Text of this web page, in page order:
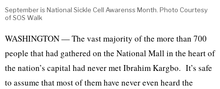
September is National Sickle Cell Awarenss Month. Photo Courtesy
of SOS Walk
WASHINGTON — The vast majority of the more than 700
people that had gathered on the National Mall in the heart of
the nation’s capital had never met Ibrahim Kargbo. It’s safe
to assume that most of them have never even heard the